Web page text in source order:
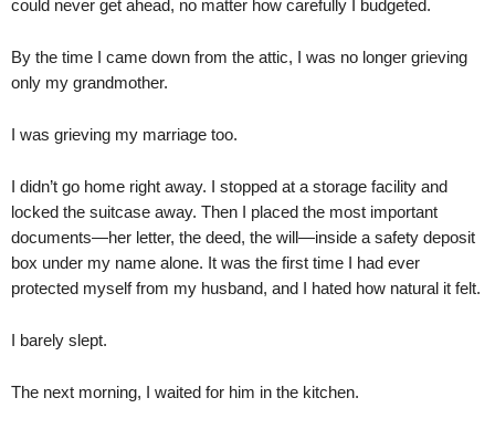
could never get ahead, no matter how carefully I budgeted.
By the time I came down from the attic, I was no longer grieving
only my grandmother.
I was grieving my marriage too.
I didn’t go home right away. I stopped at a storage facility and
locked the suitcase away. Then I placed the most important
documents—her letter, the deed, the will—inside a safety deposit
box under my name alone. It was the first time I had ever
protected myself from my husband, and I hated how natural it felt.
I barely slept.
The next morning, I waited for him in the kitchen.